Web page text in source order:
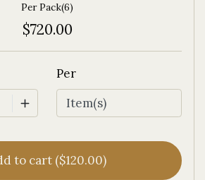
Per Pack(6)
$720.00
Per
to cart ($120.00)